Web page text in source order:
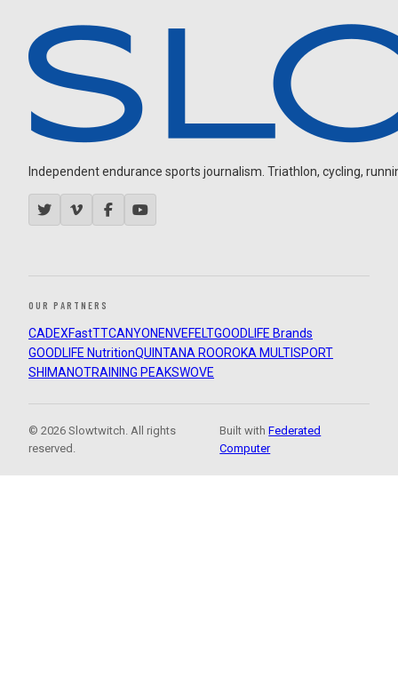
Independent endurance sports journalism. Triathlon, cycling,
OUR PARTNERS
CADEXFastTTCANYON ENVEFELTGOODLIFE Brands
GOODLIFE NutritionQUINTANA ROOROKA MULTISPORT
SHIMANOTRAINING PEAKSWOVE
© 2026 Slowtwitch. All rights
reserved.
Built withFederated
Computer